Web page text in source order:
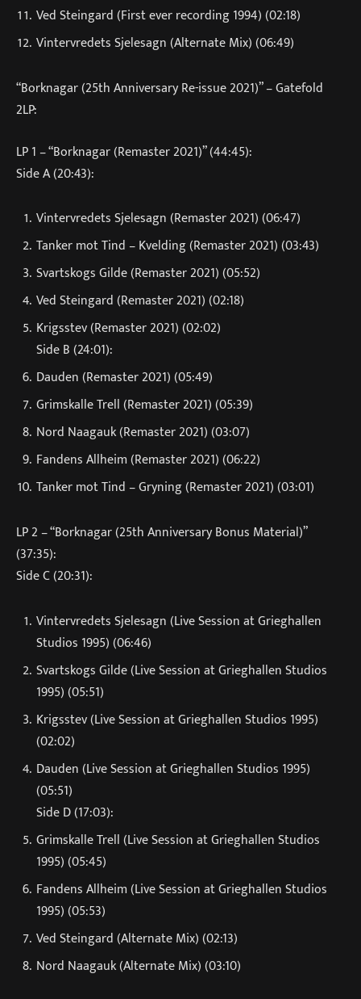
Ved Steingard (First ever recording 1994) (02:18)
Vintervredets Sjelesagn (Alternate Mix) (06:49)
“Borknagar (25th Anniversary Re-issue 2021)” – Gatefold
2LP:
LP 1 – “Borknagar (Remaster 2021)” (44:45):
Side A (20:43):
Vintervredets Sjelesagn (Remaster 2021) (06:47)
Tanker mot Tind – Kvelding (Remaster 2021) (03:43)
Svartskogs Gilde (Remaster 2021) (05:52)
Ved Steingard (Remaster 2021) (02:18)
Krigsstev (Remaster 2021) (02:02)
Side B (24:01):
Dauden (Remaster 2021) (05:49)
Grimskalle Trell (Remaster 2021) (05:39)
Nord Naagauk (Remaster 2021) (03:07)
Fandens Allheim (Remaster 2021) (06:22)
Tanker mot Tind – Gryning (Remaster 2021) (03:01)
LP 2 – “Borknagar (25th Anniversary Bonus Material)”
(37:35):
Side C (20:31):
Vintervredets Sjelesagn (Live Session at Grieghallen
Studios 1995) (06:46)
Svartskogs Gilde (Live Session at Grieghallen Studios
1995) (05:51)
Krigsstev (Live Session at Grieghallen Studios 1995)
(02:02)
Dauden (Live Session at Grieghallen Studios 1995)
(05:51)
Side D (17:03):
Grimskalle Trell (Live Session at Grieghallen Studios
1995) (05:45)
Fandens Allheim (Live Session at Grieghallen Studios
1995) (05:53)
Ved Steingard (Alternate Mix) (02:13)
Nord Naagauk (Alternate Mix) (03:10)